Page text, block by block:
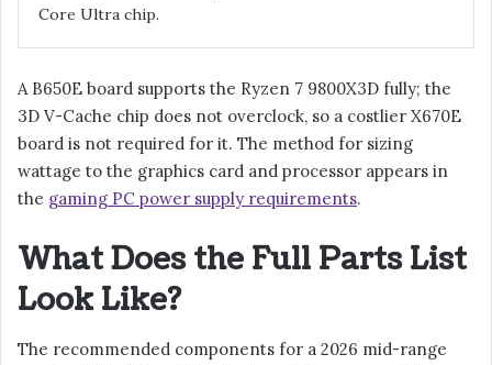
Core Ultra chip.
A B650E board supports the Ryzen 7 9800X3D fully; the
3D V-Cache chip does not overclock, so a costlier X670E
board is not required for it. The method for sizing
wattage to the graphics card and processor appears in
the gaming PC power supply requirements.
What Does the Full Parts List
Look Like?
The recommended components for a 2026 mid-range